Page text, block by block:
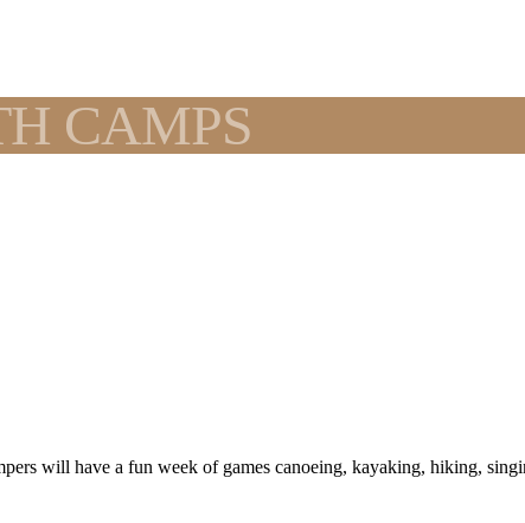
CAMPS
will have a fun week of games canoeing, kayaking, hiking,